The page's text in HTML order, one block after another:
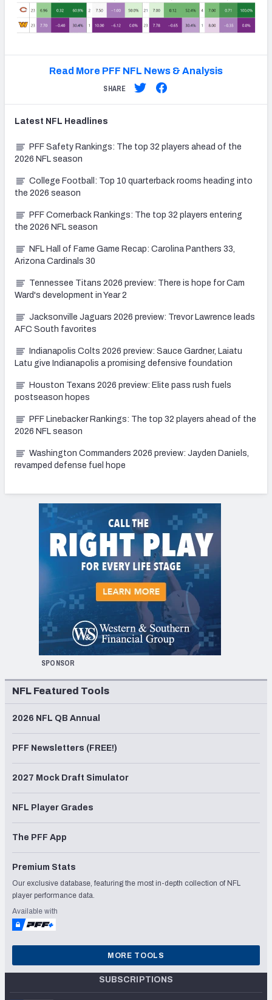
Read More PFF NFL News & Analysis
SHARE
Latest NFL Headlines
PFF Safety Rankings: The top 32 players ahead of the
2026 NFL season
College Football: Top 10 quarterback rooms heading into
the 2026 season
PFF Cornerback Rankings: The top 32 players entering
the 2026 NFL season
NFL Hall of Fame Game Recap: Carolina Panthers 33,
Arizona Cardinals 30
Tennessee Titans 2026 preview: There is hope for Cam
Ward's development in Year 2
Jacksonville Jaguars 2026 preview: Trevor Lawrence leads
AFC South favorites
Indianapolis Colts 2026 preview: Sauce Gardner, Laiatu
Latu give Indianapolis a promising defensive foundation
Houston Texans 2026 preview: Elite pass rush fuels
postseason hopes
PFF Linebacker Rankings: The top 32 players ahead of the
2026 NFL season
Washington Commanders 2026 preview: Jayden Daniels,
revamped defense fuel hope
SPONSOR
NFL Featured Tools
2026 NFL QB Annual
PFF Newsletters (FREE!)
2027 Mock Draft Simulator
NFL Player Grades
The PFF App
Premium Stats
Our exclusive database, featuring the most in-depth collection of NFL
player performance data.
Available with
MORE TOOLS
SUBSCRIPTIONS